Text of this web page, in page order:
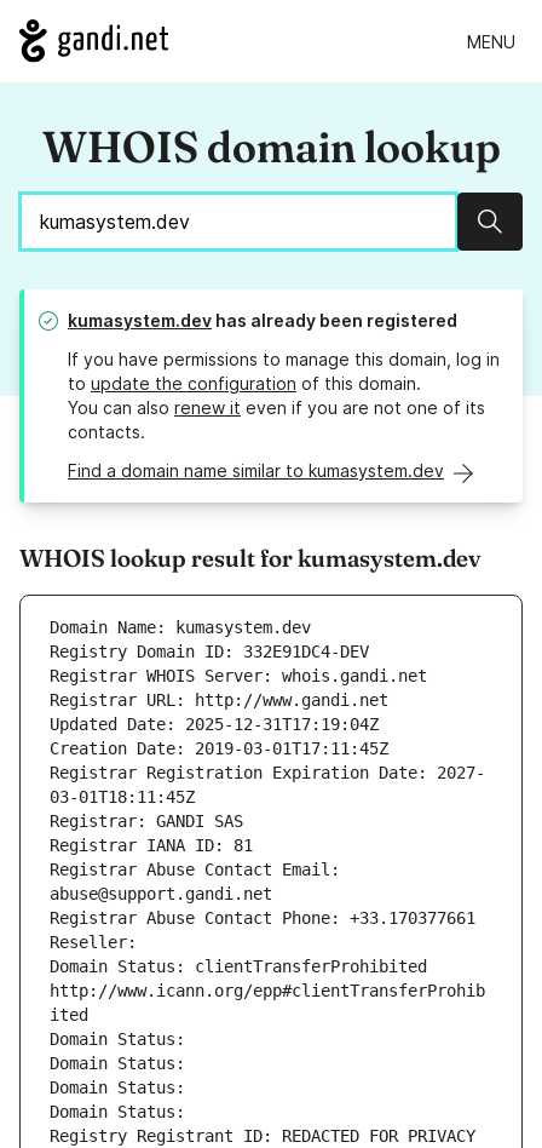
MENU
WHOIS domain lookup
kumasystem.dev has already been registered
If you have permissions to manage this domain, log in
to update the configuration of this domain.
You can also renew it even if you are not one of its
contacts.
Find a domain name similar to kumasystem.dev
WHOIS lookup result for kumasystem.dev
Domain Name: kumasystem.dev
Registry Domain ID: 332E91DC4-DEV
Registrar WHOIS Server: whois.gandi.net
Registrar URL: http://www.gandi.net
Updated Date: 2025-12-31T17:19:04Z
Creation Date: 2019-03-01T17:11:45Z
Registrar Registration Expiration Date: 2027-
03-01T18:11:45Z
Registrar: GANDI SAS
Registrar IANA ID: 81
Registrar Abuse Contact Email:
abuse@support.gandi.net
Registrar Abuse Contact Phone: +33.170377661
Reseller:
Domain Status: clientTransferProhibited
http://www.icann.org/epp#clientTransferProhib
ited
Domain Status:
Domain Status:
Domain Status:
Domain Status:
Registry Registrant ID: REDACTED FOR PRIVACY